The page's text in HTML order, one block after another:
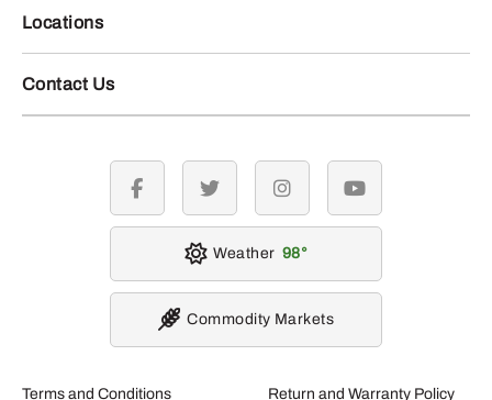
Locations
Contact Us
Terms and Conditions
Return and Warranty Policy
facebook twitter instagramyoutube
Weather 98
Commodity Markets